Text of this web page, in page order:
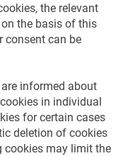
the relevant
the basis of this
consent can be
informed about
in individual
for certain cases
deletion of cookies
cookies may limit the